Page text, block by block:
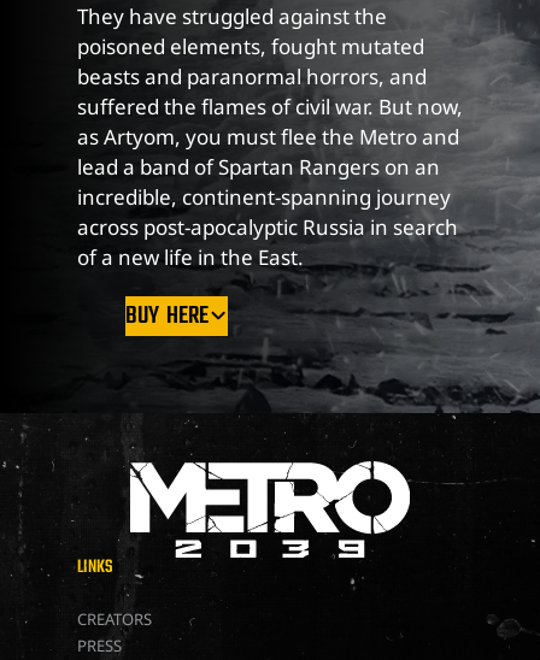
They have struggled against the
poisoned elements, fought mutated
beasts and paranormal horrors, and
suffered the flames of civil war. But now,
as Artyom, you must flee the Metro and
lead a band of Spartan Rangers on an
incredible, continent-spanning journey
across post-apocalyptic Russia in search
of a new life in the East.
BUY HERE
METRO 2039
LINKS
CREATORS
PRESS